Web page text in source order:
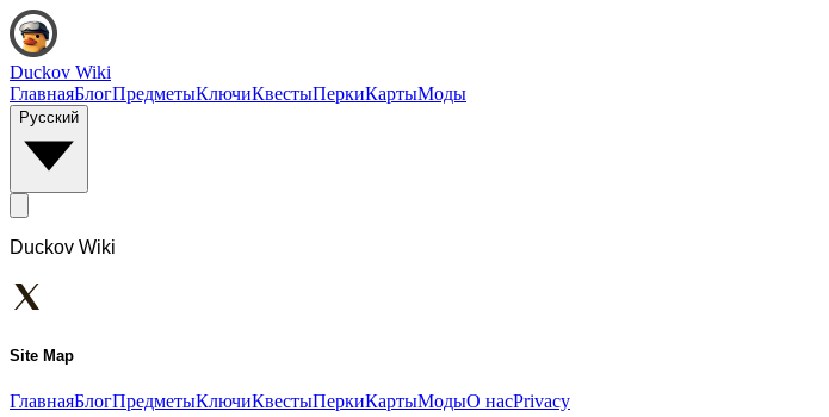
Duckov Wiki
ГлавнаяБлогПредметыКлючиКвестыПеркиКартыМоды
Русский
Duckov Wiki
Site Map
ГлавнаяБлогПредметыКлючиКвестыПеркиКартыМодыО насPrivacy